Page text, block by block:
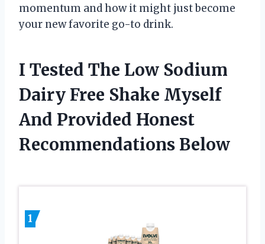
momentum and how it might just become
your new favorite go-to drink.
I Tested The Low Sodium
Dairy Free Shake Myself
And Provided Honest
Recommendations Below
1